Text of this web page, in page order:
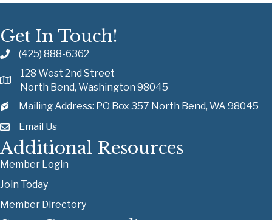
Get In Touch!
(425) 888-6362
128 West 2nd Street
North Bend, Washington 98045
Mailing Address: PO Box 357 North Bend, WA 98045
Email Us
Additional Resources
Member Login
Join Today
Member Directory